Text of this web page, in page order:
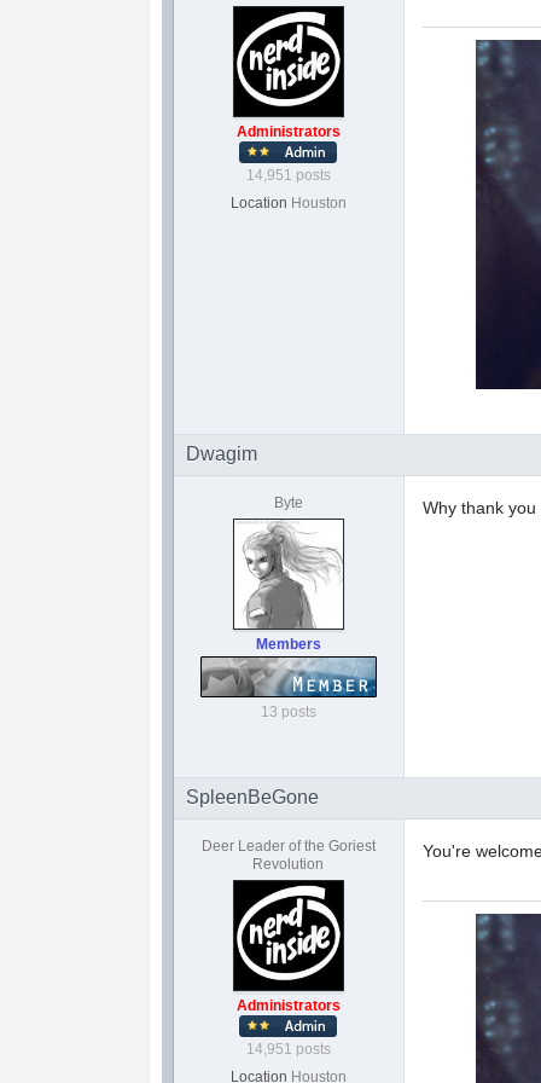
Administrators
14,951 posts
Location Houston
Dwagim
Byte
Members
13 posts
Why thank you
SpleenBeGone
Deer Leader of the Goriest
Revolution
Administrators
14,951 posts
Location Houston
You're